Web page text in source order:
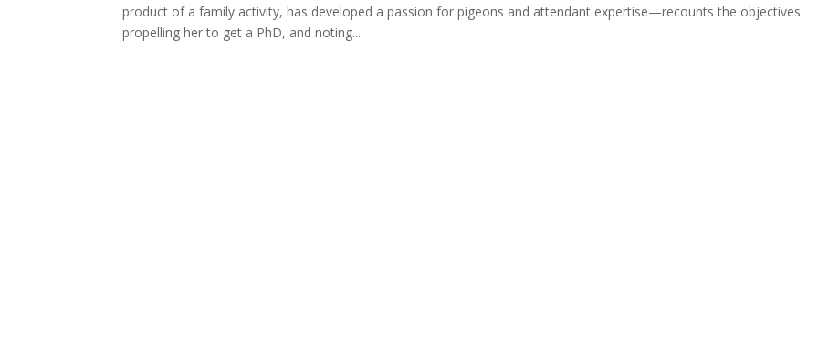
product of a family activity, has developed a passion for pigeons and attendant expertise—recounts the objectives
propelling her to get a PhD, and noting...